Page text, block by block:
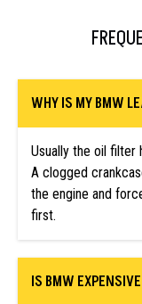
WHY IS MY BMW
Usually the oil filter
A clogged
the engine and
first.
IS BMW